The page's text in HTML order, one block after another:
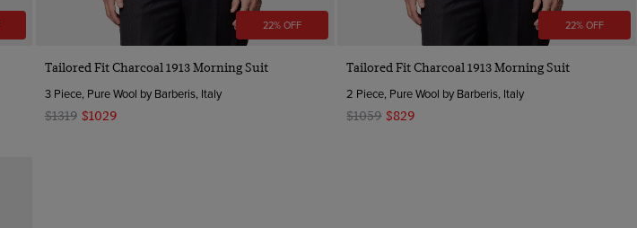
22% OFF
Tailored Fit Charcoal 1913 Morning Suit
3 Piece, Pure Wool by Barberis, Italy
$1319 $1029
22% OFF
Tailored Fit Charcoal 1913 Morning Suit
2 Piece, Pure Wool by Barberis, Italy
$1059 $829